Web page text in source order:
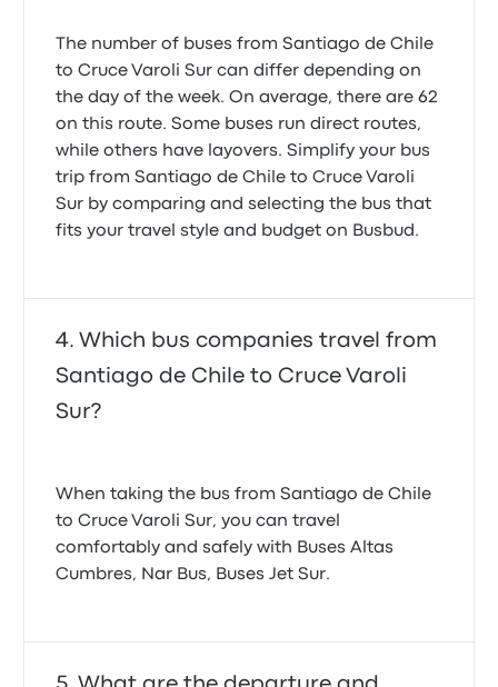
The number of buses from Santiago de Chile
to Cruce Varoli Sur can differ depending on
the day of the week. On average, there are 62
on this route. Some buses run direct routes,
while others have layovers. Simplify your bus
trip from Santiago de Chile to Cruce Varoli
Sur by comparing and selecting the bus that
fits your travel style and budget on Busbud.
Which bus companies travel from
Santiago de Chile to Cruce Varoli
Sur?
When taking the bus from Santiago de Chile
to Cruce Varoli Sur, you can travel
comfortably and safely with Buses Altas
Cumbres, Nar Bus, Buses Jet Sur.